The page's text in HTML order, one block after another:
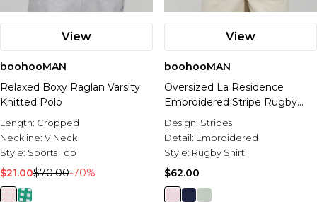
View
boohooMAN
Relaxed Boxy Raglan Varsity
Knitted Polo
Length: Cropped
Neckline: V Neck
Style: Sports Top
$21.00$70.00-70%
View
boohooMAN
Oversized La Residence
Embroidered Stripe Rugby
Polo
Design: Stripes
Detail: Embroidered
Style: Rugby Shirt
$62.00